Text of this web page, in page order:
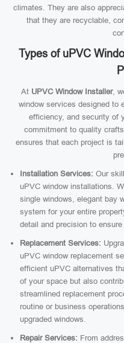
climates. They are also
that they are recyclable,
Types of uPVC
At UPVC Window Installer,
window services designed to
efficiency, and security of
commitment to quality
ensures that each project is
Installation Services: Our
uPVC window installations.
single windows, elegant bay
system for your entire
detail and precision to
Replacement Services:
uPVC window replacement
efficient uPVC alternatives
of your space but also
streamlined replacement
routine or business
upgraded windows.
Repair Services: From